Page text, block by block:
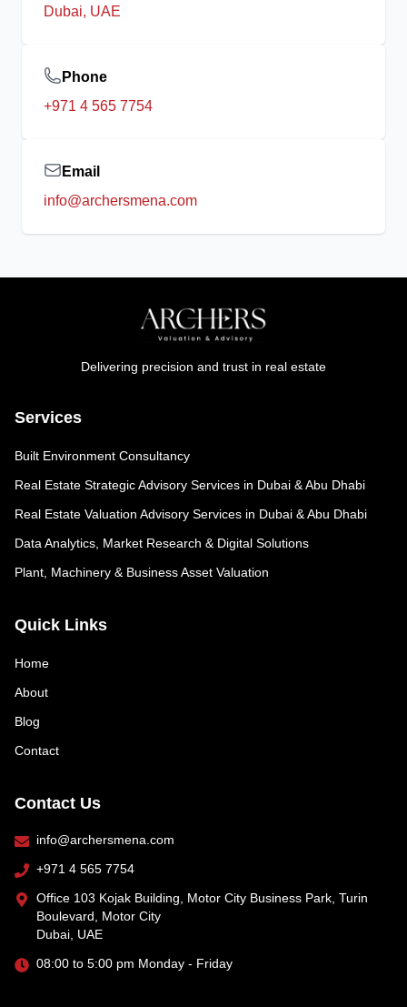
Dubai, UAE
Phone
+971 4 565 7754
Email
info@archersmena.com
Delivering precision and trust in real estate
Services
Built Environment Consultancy
Real Estate Strategic Advisory Services in Dubai & Abu Dhabi
Real Estate Valuation Advisory Services in Dubai & Abu Dhabi
Data Analytics, Market Research & Digital Solutions
Plant, Machinery & Business Asset Valuation
Quick Links
Home
About
Blog
Contact
Contact Us
info@archersmena.com
+971 4 565 7754
Office 103 Kojak Building, Motor City Business Park, Turin
Boulevard, Motor City
Dubai, UAE
08:00 to 5:00 pm Monday - Friday